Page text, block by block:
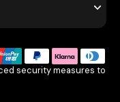
security measures to